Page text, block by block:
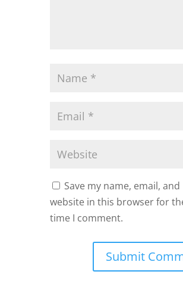
Save my name, email, and
website in this browser for
time I comment.